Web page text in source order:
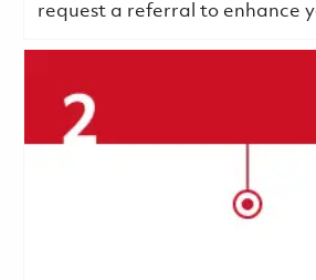
request a referral to enhance